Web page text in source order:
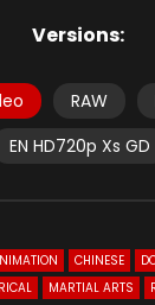
Versions:
RAW
EN HD720p Xs GD
CHINESE
MARTIAL ARTS